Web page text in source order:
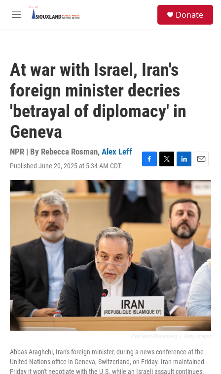
Skip to main content
M
Donate
At war with Israel, Iran's
foreign minister decries
'betrayal of diplomacy' in
Geneva
NPR | By Rebecca Rosman, Alex Leff
Published June 20, 2025 at 5:34 AM CDT
F
a
c
e
o
T
w
i
t
e
r
L
i
n
k
e
d
I
n
E
m
a
i
l
Abbas Araghchi, Iran's foreign minister, during a news conference at the
United Nations office in Geneva, Switzerland, on Friday. Iran maintained
Friday it won't negotiate with the U.S. while an Israeli assault continues.